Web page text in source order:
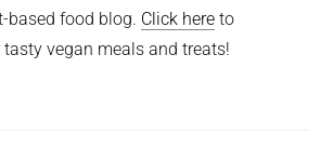
based food blog. Click here to
tasty vegan meals and treats!